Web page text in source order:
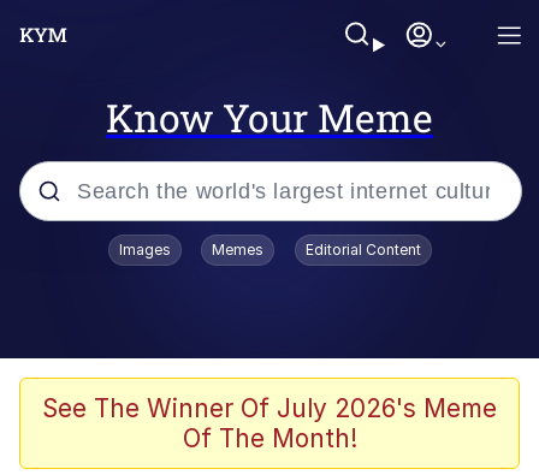
Know Your Meme
Popular searches
Jacob Batalon CEO of Sex
Cat With Apples / His Greed Sickens
Images Memes Editorial Content
See The Winner Of July 2026's Meme
Of The Month!